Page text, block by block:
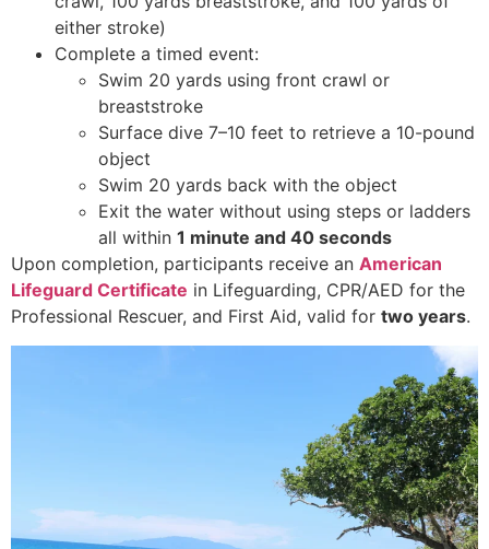
either stroke)
Complete a timed event:
Swim 20 yards using front crawl or
breaststroke
Surface dive 7–10 feet to retrieve a 10-pound
object
Swim 20 yards back with the object
Exit the water without using steps or ladders
all within 1 minute and 40 seconds
Upon completion, participants receive an American
Lifeguard Certificate in Lifeguarding, CPR/AED for the
Professional Rescuer, and First Aid, valid for two years.